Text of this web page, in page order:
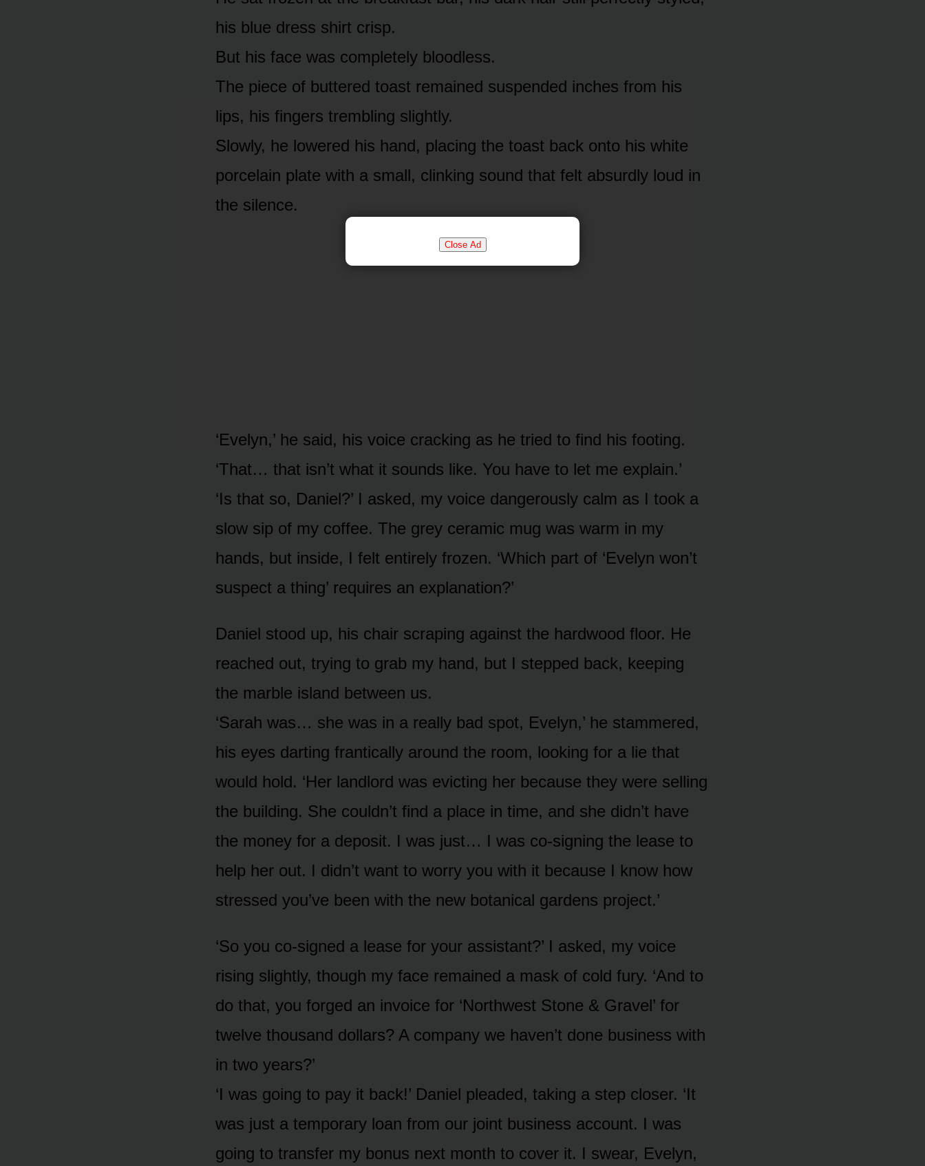
Close Ad
his blue dress shirt crisp.
But his face was completely bloodless.
The piece of buttered toast remained suspended inches from his
lips, his fingers trembling slightly.
Slowly, he lowered his hand, placing the toast back onto his white
porcelain plate with a small, clinking sound that felt absurdly loud in
the silence.
‘Evelyn,’ he said, his voice cracking as he tried to find his footing.
‘That… that isn’t what it sounds like. You have to let me explain.’
‘Is that so, Daniel?’ I asked, my voice dangerously calm as I took a
slow sip of my coffee. The grey ceramic mug was warm in my
hands, but inside, I felt entirely frozen. ‘Which part of ‘Evelyn won’t
suspect a thing’ requires an explanation?’
Daniel stood up, his chair scraping against the hardwood floor. He
reached out, trying to grab my hand, but I stepped back, keeping
the marble island between us.
‘Sarah was… she was in a really bad spot, Evelyn,’ he stammered,
his eyes darting frantically around the room, looking for a lie that
would hold. ‘Her landlord was evicting her because they were selling
the building. She couldn’t find a place in time, and she didn’t have
the money for a deposit. I was just… I was co-signing the lease to
help her out. I didn’t want to worry you with it because I know how
stressed you’ve been with the new botanical gardens project.’
‘So you co-signed a lease for your assistant?’ I asked, my voice
rising slightly, though my face remained a mask of cold fury. ‘And to
do that, you forged an invoice for ‘Northwest Stone & Gravel’ for
twelve thousand dollars? A company we haven’t done business with
in two years?’
‘I was going to pay it back!’ Daniel pleaded, taking a step closer. ‘It
was just a temporary loan from our joint business account. I was
going to transfer my bonus next month to cover it. I swear, Evelyn,